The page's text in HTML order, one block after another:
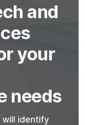
and
your
needs
will identify